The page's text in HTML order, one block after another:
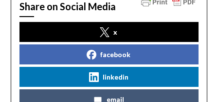
Share on Social Media
x
facebook
linkedin
email